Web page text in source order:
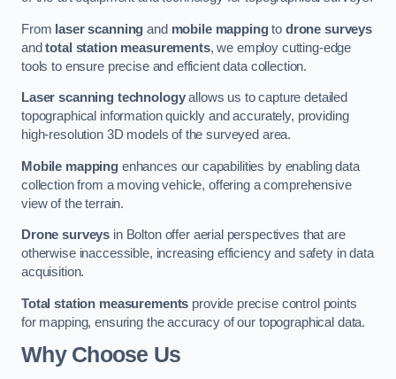
From laser scanning and mobile mappingto drone surveys
andtotal station measurements, we employ cutting-edge
tools to ensure precise and efficient data collection.
Laser scanning technologyallows us to capture detailed
topographical information quickly and accurately, providing
high-resolution 3D models of the surveyed area.
Mobile mappingenhances our capabilities by enabling data
collection from a moving vehicle, offering a comprehensive
view of the terrain.
Drone surveys in Bolton offer aerial perspectives that are
otherwise inaccessible, increasing efficiency and safety in data
acquisition.
Total station measurements provide precise control points
for mapping, ensuring the accuracy of our topographical data.
Why Choose Us